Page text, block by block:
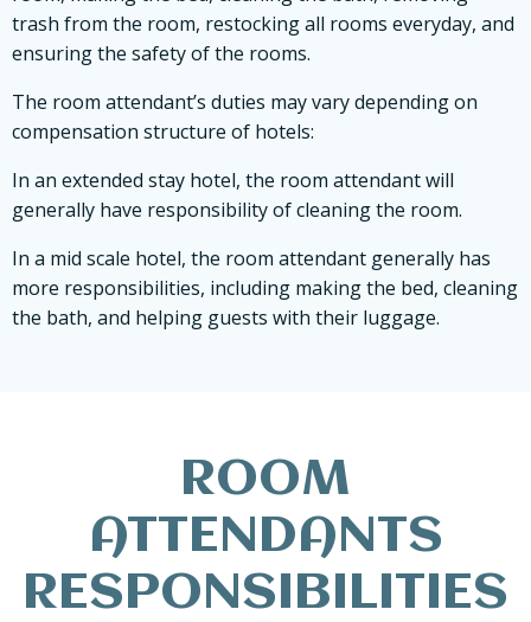
trash from the room, restocking all rooms everyday, and
ensuring the safety of the rooms.
The room attendant’s duties may vary depending on
compensation structure of hotels:
In an extended stay hotel, the room attendant will
generally have responsibility of cleaning the room.
In a mid scale hotel, the room attendant generally has
more responsibilities, including making the bed, cleaning
the bath, and helping guests with their luggage.
ROOM
ATTENDANTS
RESPONSIBILITIES